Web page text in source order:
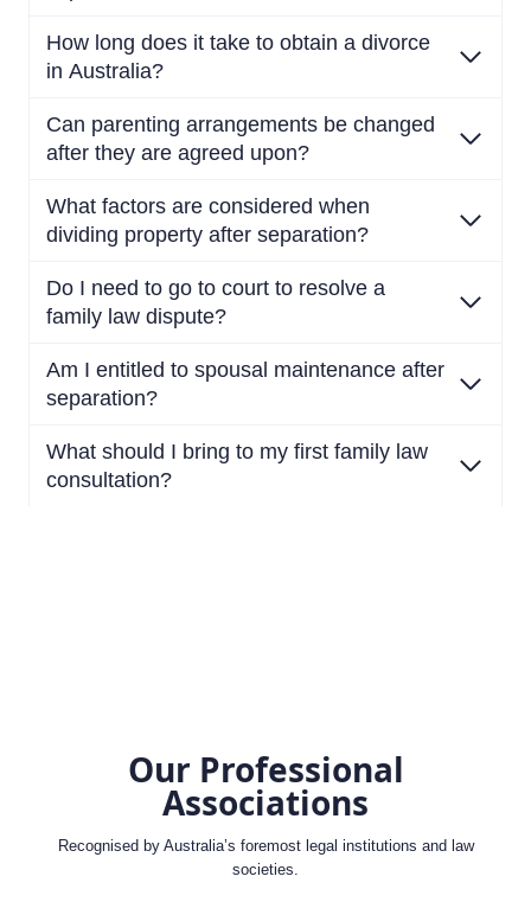
How long does it take to obtain a divorce
in Australia?
Can parenting arrangements be changed
after they are agreed upon?
What factors are considered when
dividing property after separation?
Do I need to go to court to resolve a
family law dispute?
Am I entitled to spousal maintenance after
separation?
What should I bring to my first family law
consultation?
Our Professional
Associations
Recognised by Australia’s foremost legal institutions and law
societies.